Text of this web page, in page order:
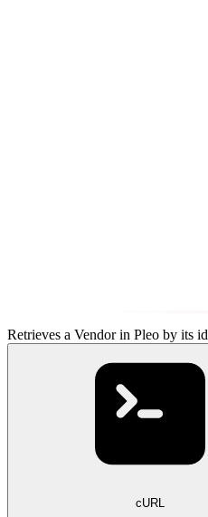
Retrieves a Vendor in Pleo by its id
cURL